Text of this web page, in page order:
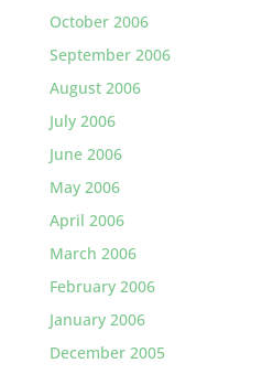
October 2006
September 2006
August 2006
July 2006
June 2006
May 2006
April 2006
March 2006
February 2006
January 2006
December 2005